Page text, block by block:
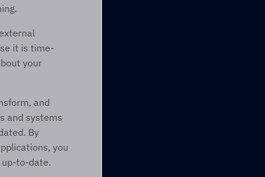
it is time-
your
and
and systems
By
you
to-date.